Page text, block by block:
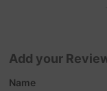
Add your
Name